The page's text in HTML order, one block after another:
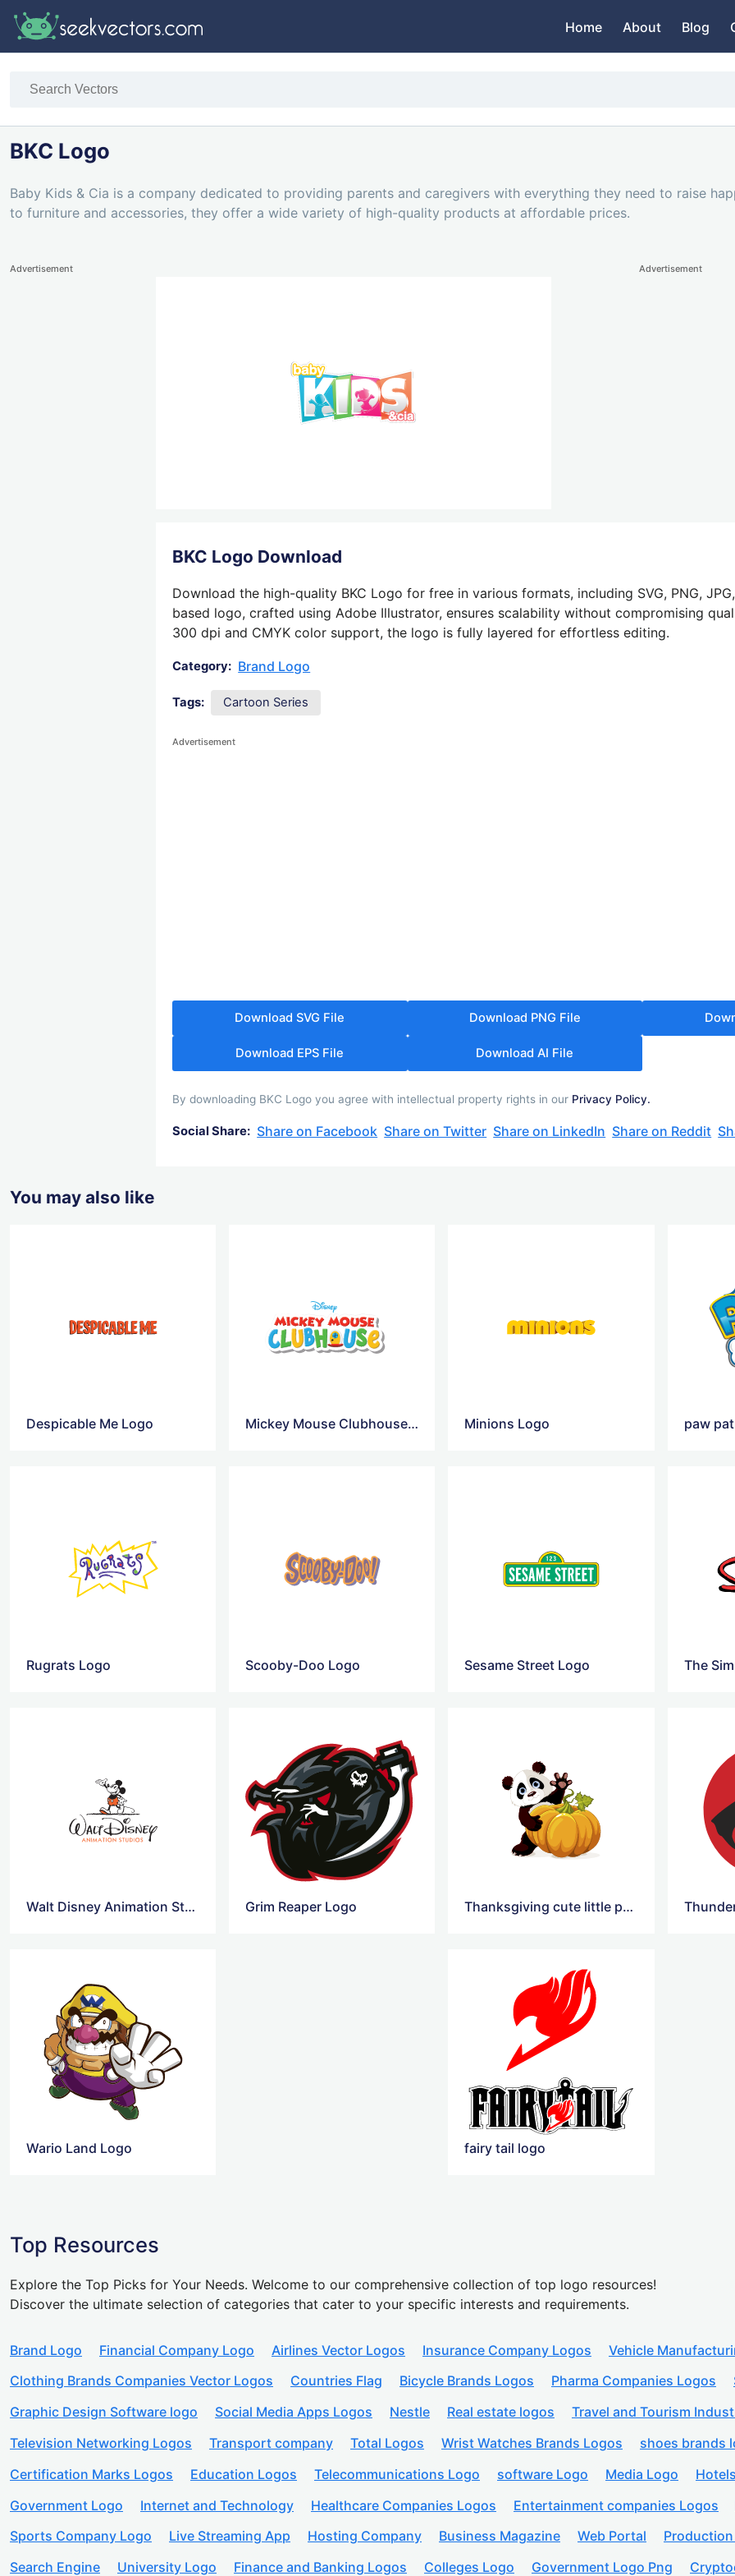
Home About Blog
BKC Logo
Baby Kids & Cia is a company dedicated to providing parents and caregivers with everything they need to raise
to furniture and accessories, they offer a wide variety of high-quality products at affordable prices.
Advertisement Advertisement
BKC Logo Download
Download the high-quality BKC Logo for free in various formats, including SVG, PNG,
based logo, crafted using Adobe Illustrator, ensures scalability without compromising
300 dpi and CMYK color support, the logo is fully layered for effortless editing.
Category: Brand Logo
Tags: Cartoon Series
Advertisement
Download SVG File Download PNG File
Download EPS File Download AI File
By downloading BKC Logo you agree with intellectual property rights in our Privacy Policy.
Social Share: Share on Facebook Share on Twitter Share on LinkedIn Share on Reddit
You may also like
Despicable Me Logo Mickey Mouse Clubhouse Logo Minions Logo paw
Rugrats Logo Scooby-Doo Logo Sesame Street Logo The
Walt Disney Animation Studios Logo Grim Reaper Logo Thanksgiving cute little panda pumpkin Logo
Wario Land Logo fairy tail logo
Top Resources
Explore the Top Picks for Your Needs. Welcome to our comprehensive collection of top logo resources!
Discover the ultimate selection of categories that cater to your specific interests and requirements.
Brand Logo Financial Company Logo Airlines Vector Logos Insurance Company Logos Vehicle
Clothing Brands Companies Vector Logos
Countries Flag Bicycle Brands Logos Pharma Companies Logos
Graphic Design Software logo
Social Media Apps Logos Nestle Real estate logos Travel and Tourism
Television Networking Logos
Transport company Total Logos Wrist Watches Brands Logos shoes brands
Certification Marks Logos
Education Logos Telecommunications Logo software Logo Media Logo
Government Logo
Internet and Technology Healthcare Companies Logos Entertainment companies Logos
Sports Company Logo
Live Streaming App Hosting Company Business Magazine Web Portal
Search Engine
University Logo Finance and Banking Logos Colleges Logo Government Logo Png